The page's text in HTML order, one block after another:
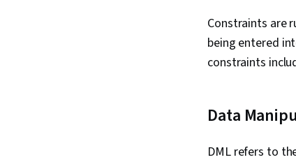
Constraints are
being entered
constraints
Data
DML refers to